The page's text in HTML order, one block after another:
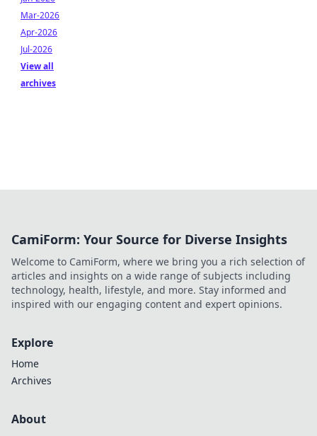
Mar-2026
Apr-2026
Jul-2026
View all
archives
CamiForm: Your Source for Diverse Insights
Welcome to CamiForm, where we bring you a rich selection of
articles and insights on a wide range of subjects including
technology, health, lifestyle, and more. Stay informed and
inspired with our engaging content and expert opinions.
Explore
Home
Archives
About